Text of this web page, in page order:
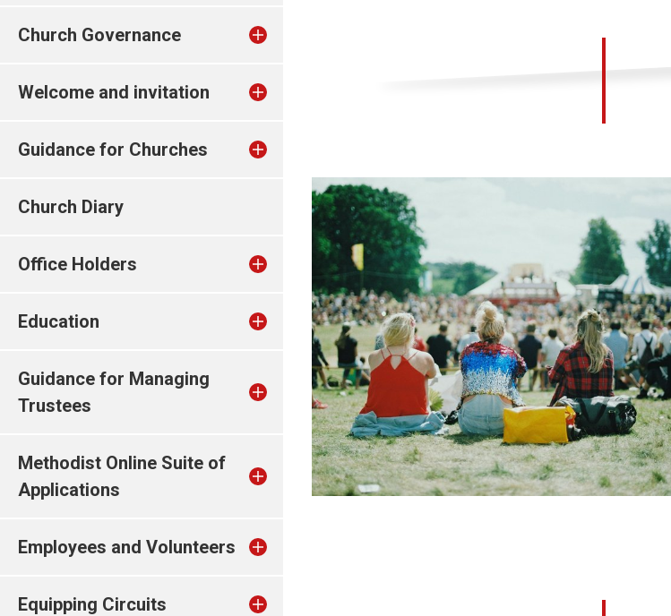
Church Governance
Welcome and invitation
Guidance for Churches
Church Diary
Office Holders
Education
Guidance for Managing
Trustees
Methodist Online Suite of
Applications
Employees and Volunteers
Equipping Circuits